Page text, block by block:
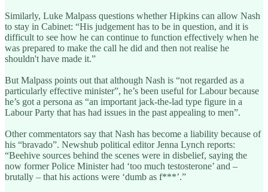
Similarly, Luke Malpass questions whether Hipkins can allow Nash
to stay in Cabinet: “His judgement has to be in question, and it is
difficult to see how he can continue to function effectively when he
was prepared to make the call he did and then not realise he
shouldn't have made it.”
But Malpass points out that although Nash is “not regarded as a
particularly effective minister”, he’s been useful for Labour because
he’s got a persona as “an important jack-the-lad type figure in a
Labour Party that has had issues in the past appealing to men”.
Other commentators say that Nash has become a liability because of
his “bravado”. Newshub political editor Jenna Lynch reports:
“Beehive sources behind the scenes were in disbelief, saying the
now former Police Minister had ‘too much testosterone’ and –
brutally – that his actions were ‘dumb as f***’.”